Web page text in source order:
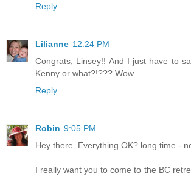
Reply
Lilianne 12:24 PM
Congrats, Linsey!! And I just have to
Kenny or what?!??? Wow.
Reply
Robin 9:05 PM
Hey there. Everything OK? long time -
I really want you to come to the BC